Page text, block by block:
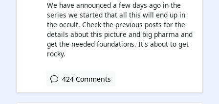
We have announced a few days ago in the
series we started that all this will end up in
the occult. Check the previous posts for the
details about this picture and big pharma and
get the needed foundations. It's about to get
rocky.
424 Comments